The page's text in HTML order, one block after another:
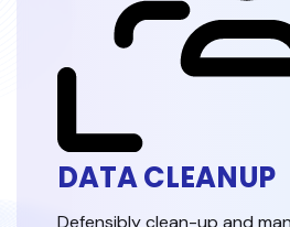
DATA CLEANUP
Defensibly clean-up and